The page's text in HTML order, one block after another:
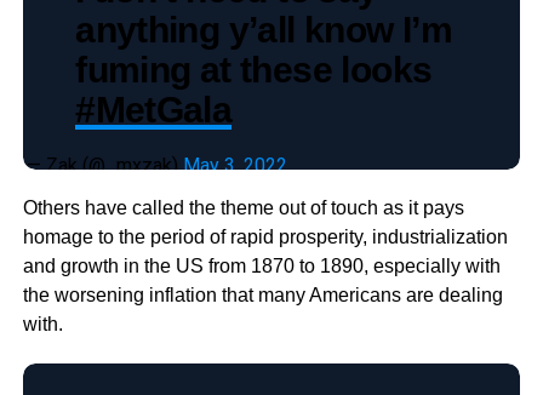
anything y’all know I’m
fuming at these looks
#MetGala
— Zak (@_mxzak)May 3, 2022
Others have called the theme out of touch as it pays
homage to the period of rapid prosperity, industrialization
and growth in the US from 1870 to 1890, especially with
the worsening inflation that many Americans are dealing
with.